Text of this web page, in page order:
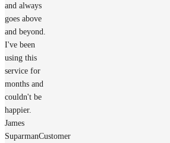
and always
goes above
and beyond.
I've been
using this
service for
months and
couldn't be
happier.
James
SuparmanCustomer